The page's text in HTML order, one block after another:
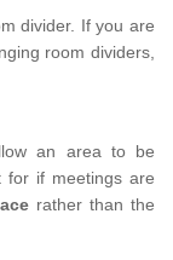
divider. If you are
room dividers,
an area to be
for if meetings are
rather than the